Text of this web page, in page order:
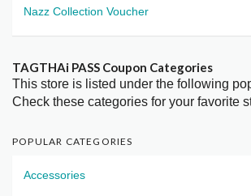
Nazz Collection Voucher
TAGTHAi PASS Coupon Categories
This store is listed under the following
Check these categories for your favorite
POPULAR CATEGORIES
Accessories